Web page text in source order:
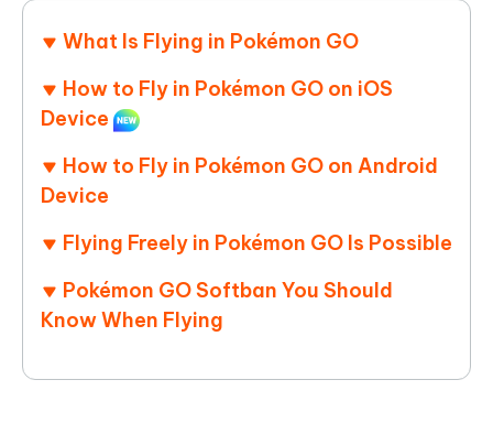
What Is Flying in Pokémon GO
How to Fly in Pokémon GO on iOS
Device
How to Fly in Pokémon GO on Android
Device
Flying Freely in Pokémon GO Is Possible
Pokémon GO Softban You Should
Know When Flying